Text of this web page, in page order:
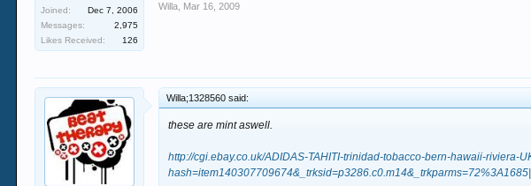
Joined:
Dec 7, 2006
Messages:
2,975
Likes Received:
126
Willa Mar 16, 2009
Willa;1328560 said:
these are mint aswell.
http://cgi.ebay.co.uk/ADIDAS-TAHITI-trinidad-tobacco-bern-hawaii-